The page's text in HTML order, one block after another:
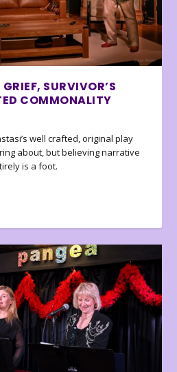
SURVIVOR’S
COMMONALITY
well crafted, original play
about, but believing narrative
is a foot.